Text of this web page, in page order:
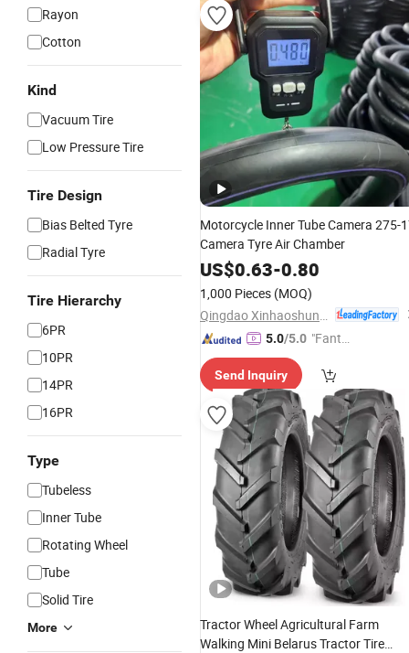
Rayon
Cotton
Kind
Vacuum Tire
Low Pressure Tire
Tire Design
Bias Belted Tyre
Radial Tyre
Tire Hierarchy
6PR
10PR
14PR
16PR
Type
Tubeless
Inner Tube
Rotating Wheel
Tube
Solid Tire
More
Motorcycle Inner Tube Camera 275-
Camera Tyre Air Chamber
US$0.63-0.80
1,000 Pieces (MOQ)
5.0/5.0 "Fantas
ce"
Send Inquiry
Tractor Wheel Agricultural Farm
Walking Mini Belarus Tractor Tire